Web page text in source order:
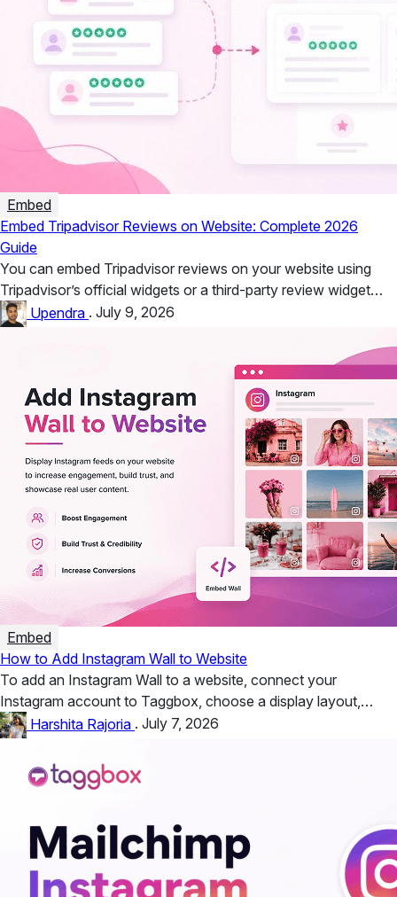
Embed
Embed Tripadvisor Reviews on Website: Complete 2026
Guide
You can embed Tripadvisor reviews on your website using
Tripadvisor’s official widgets or a third-party review widget
such as Taggbox....
Upendra . July 9, 2026
Embed
How to Add Instagram Wall to Website
To add an Instagram Wall to a website, connect your
Instagram account to Taggbox, choose a display layout,
customize the...
Harshita Rajoria . July 7, 2026